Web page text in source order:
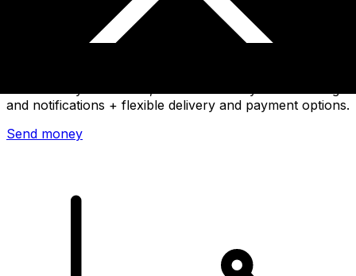
and notifications + flexible delivery and payment options.
Send money